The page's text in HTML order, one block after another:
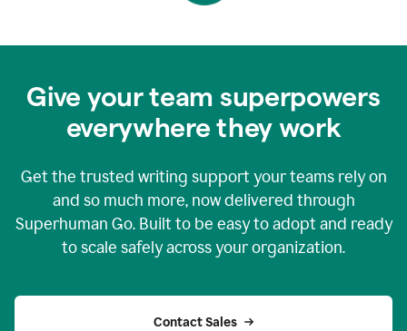
Give your team superpowers
everywhere they work
Get the trusted writing support your teams rely on
and so much more, now delivered through
Superhuman Go. Built to be easy to adopt and ready
to scale safely across your organization.
Contact Sales